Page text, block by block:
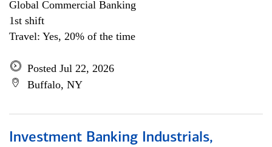
Global Commercial Banking
1st shift
Travel: Yes, 20% of the time
Posted Jul 22, 2026
Buffalo, NY
Investment Banking Industrials,